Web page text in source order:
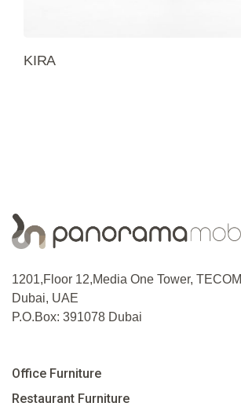
KIRA
1201,Floor 12,Media One Tower, TECOM
Dubai, UAE
P.O.Box: 391078 Dubai
Office Furniture
Restaurant Furniture